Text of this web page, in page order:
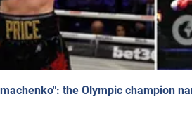
the Olympic champion